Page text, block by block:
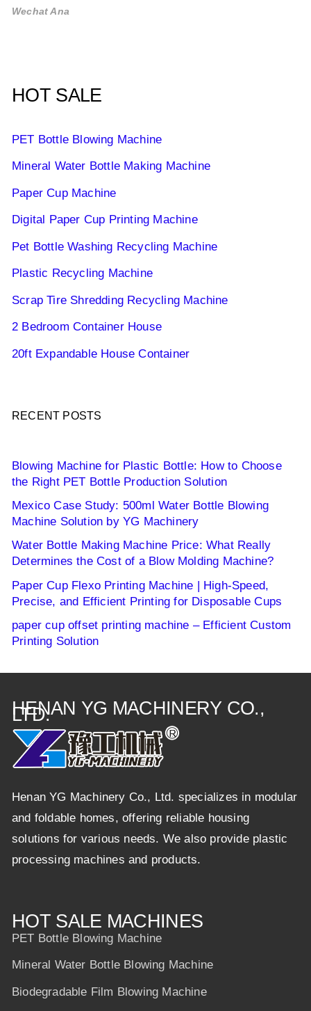
Wechat Ana
HOT SALE
PET Bottle Blowing Machine
Mineral Water Bottle Making Machine
Paper Cup Machine
Digital Paper Cup Printing Machine
Pet Bottle Washing Recycling Machine
Plastic Recycling Machine
Scrap Tire Shredding Recycling Machine
2 Bedroom Container House
20ft Expandable House Container
RECENT POSTS
Blowing Machine for Plastic Bottle: How to Choose
the Right PET Bottle Production Solution
Mexico Case Study: 500ml Water Bottle Blowing
Machine Solution by YG Machinery
Water Bottle Making Machine Price: What Really
Determines the Cost of a Blow Molding Machine?
Paper Cup Flexo Printing Machine | High-Speed,
Precise, and Efficient Printing for Disposable Cups
paper cup offset printing machine – Efficient Custom
Printing Solution
HENAN YG MACHINERY CO.,
LTD.
Henan YG Machinery Co., Ltd. specializes in modular
and foldable homes, offering reliable housing
solutions for various needs. We also provide plastic
processing machines and products.
HOT SALE MACHINES
PET Bottle Blowing Machine
Mineral Water Bottle Blowing Machine
Biodegradable Film Blowing Machine